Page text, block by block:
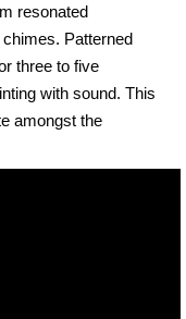
resonated
Patterned
three to five
with sound. This
amongst the